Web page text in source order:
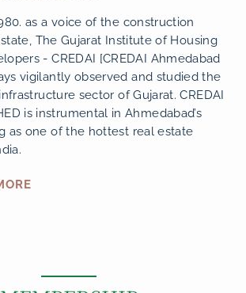
as a voice of the construction
The Gujarat Institute of Housing
- CREDAI [CREDAI Ahmedabad
vigilantly observed and studied the
sector of Gujarat. CREDAI
is instrumental in Ahmedabad’s
as one of the hottest real estate